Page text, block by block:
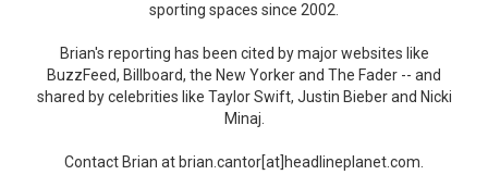
sporting spaces since 2002.
Brian's reporting has been cited by major websites like
BuzzFeed, Billboard, the New Yorker and The Fader -- and
shared by celebrities like Taylor Swift, Justin Bieber and Nicki
Minaj.
Contact Brian at brian.cantor[at]headlineplanet.com.